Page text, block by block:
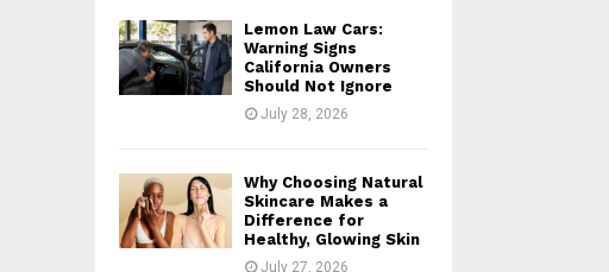
Lemon Law Cars:
Warning Signs
California Owners
Should Not Ignore
July 28, 2026
Why Choosing Natural
Skincare Makes a
Difference for
Healthy, Glowing Skin
July 27, 2026